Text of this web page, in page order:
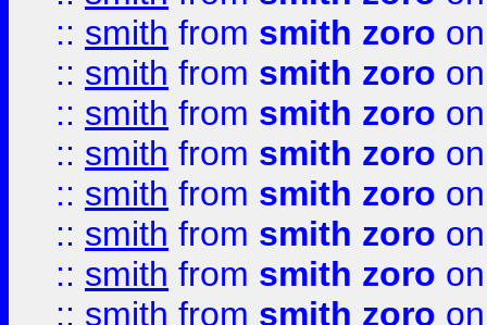
:: smith from smith zoro
:: smith from smith zoro
:: smith from smith zoro
:: smith from smith zoro
:: smith from smith zoro
:: smith from smith zoro
:: smith from smith zoro
:: smith from smith zoro